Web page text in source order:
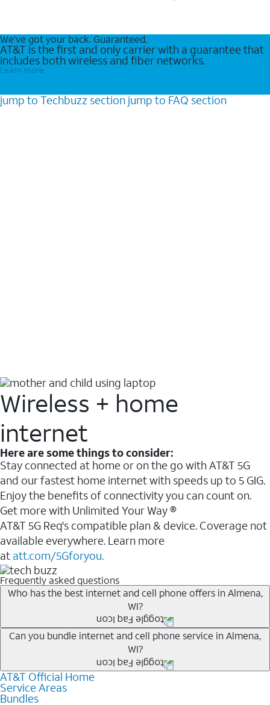
We’ve got your back. Guaranteed.
AT&T is the first and only carrier with a guarantee that
includes both wireless and fiber networks.
Learn more
jump to Techbuzz section jump to FAQ section
Wireless + home
internet
Here are some things to consider:
Stay connected at home or on the go with AT&T 5G
and our fastest home internet with speeds up to 5 GIG.
Enjoy the benefits of connectivity you can count on.
Get more with Unlimited Your Way ®
AT&T 5G Req's compatible plan & device. Coverage not
available everywhere. Learn more
at att.com/5Gforyou.
Frequently asked questions
Who has the best internet and cell phone offers in Almena,
WI?
Whether you’re new to AT&T, or you already have AT&T
Internet or wireless, there are great incentives to add
services to your account.
A great way to save on your monthly bill is by bundling
AT&T services. If you’re new to AT&T, you can save 20%
Can you bundle internet and cell phone service in Almena,
WI?
Any of the AT&T Unlimited
AT&T Fiber2. This would allow you to enjoy super-fast
AT&T Official Home
Service Areas
Bundles